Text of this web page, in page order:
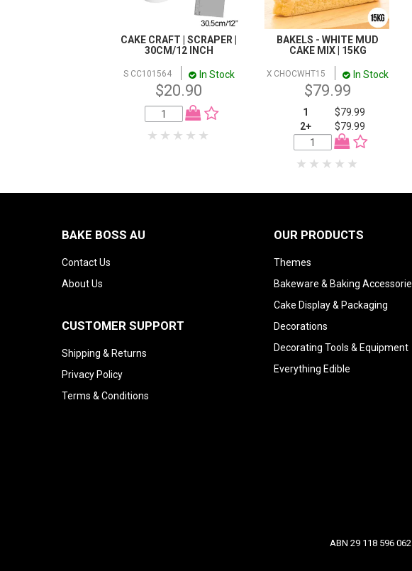
CAKE CRAFT | SCRAPER |
30CM/12 INCH
S CC101564 In Stock
$20.90
BAKELS - WHITE MUD
CAKE MIX | 15KG
X CHOCWHT15 In Stock
$79.99
1
$79.99
2+
$79.99
BAKE BOSS AU
Contact Us
About Us
CUSTOMER SUPPORT
Shipping & Returns
Privacy Policy
Terms & Conditions
OUR PRODUCTS
Themes
Bakeware & Baking
Cake Display & Packaging
Decorations
Decorating Tools & Equipment
Everything Edible
ABN 29 118 596